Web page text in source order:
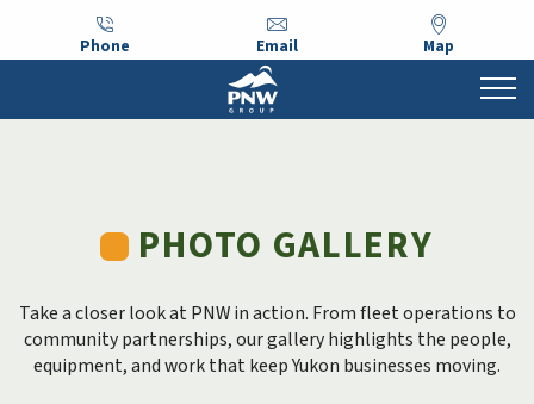
Phone Email Map
PHOTO GALLERY
Take a closer look at PNW in action. From fleet operations to
community partnerships, our gallery highlights the people,
equipment, and work that keep Yukon businesses moving.